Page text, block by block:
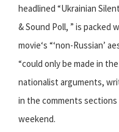
headlined “Ukrainian
& Sound Poll, ” is
movie‘s “‘non-Russian’
“could only be made in
nationalist arguments,
in the comments
weekend.